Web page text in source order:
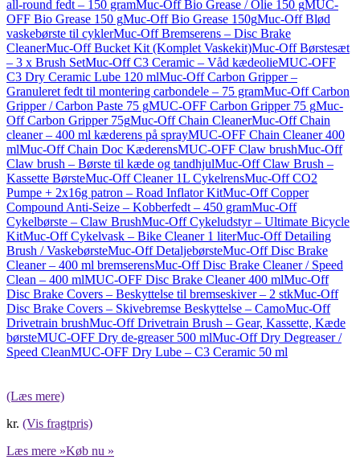
all-round fedt – 150 gramMuc-Off Bio Grease / Olie 150 gMUC-
OFF Bio Grease 150 gMuc-Off Bio Grease 150gMuc-Off Blød
vaskebørste til cyklerMuc-Off Bremserens – Disc Brake
CleanerMuc-Off Bucket Kit (Komplet Vaskekit)Muc-Off Børstesæt
– 3 x Brush SetMuc-Off C3 Ceramic – Våd kædeolieMUC-OFF
C3 Dry Ceramic Lube 120 mlMuc-Off Carbon Gripper –
Granuleret fedt til montering carbondele – 75 gramMuc-Off Carbon
Gripper / Carbon Paste 75 gMUC-OFF Carbon Gripper 75 gMuc-
Off Carbon Gripper 75gMuc-Off Chain CleanerMuc-Off Chain
cleaner – 400 ml kæderens på sprayMUC-OFF Chain Cleaner 400
mlMuc-Off Chain Doc KæderensMUC-OFF Claw brushMuc-Off
Claw brush – Børste til kæde og tandhjulMuc-Off Claw Brush –
Kassette BørsteMuc-Off Cleaner 1L CykelrensMuc-Off CO2
Pumpe + 2x16g patron – Road Inflator KitMuc-Off Copper
Compound Anti-Seize – Kobberfedt – 450 gramMuc-Off
Cykelbørste – Claw BrushMuc-Off Cykeludstyr – Ultimate Bicycle
KitMuc-Off Cykelvask – Bike Cleaner 1 literMuc-Off Detailing
Brush / VaskebørsteMuc-Off DetaljebørsteMuc-Off Disc Brake
Cleaner – 400 ml bremserensMuc-Off Disc Brake Cleaner / Speed
Clean – 400 mlMUC-OFF Disc Brake Cleaner 400 mlMuc-Off
Disc Brake Covers – Beskyttelse til bremseskiver – 2 stkMuc-Off
Disc Brake Covers – Skivebremse Beskyttelse – CamoMuc-Off
Drivetrain brushMuc-Off Drivetrain Brush – Gear, Kassette, Kæde
børsteMUC-OFF Dry de-greaser 500 mlMuc-Off Dry Degreaser /
Speed CleanMUC-OFF Dry Lube – C3 Ceramic 50 ml
(Læs mere)
kr. (Vis fragtpris)
Læs mere »Køb nu »